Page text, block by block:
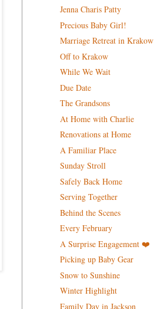
Jenna Charis Patty
Precious Baby Girl!
Marriage Retreat in Krakow
Off to Krakow
While We Wait
Due Date
The Grandsons
At Home with Charlie
Renovations at Home
A Familiar Place
Sunday Stroll
Safely Back Home
Serving Together
Behind the Scenes
Every February
A Surprise Engagement ❤️
Picking up Baby Gear
Snow to Sunshine
Winter Highlight
Family Day in Jackson